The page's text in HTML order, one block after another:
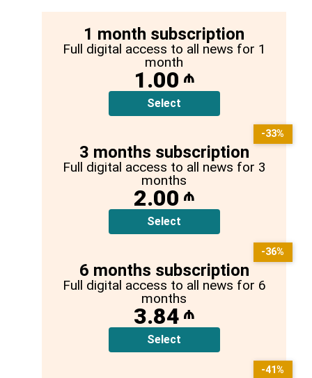
1 month subscription
Full digital access to all news for 1
month
1.00 ₼
Select
3 months subscription
Full digital access to all news for 3
months
2.00 ₼
Select
-33%
6 months subscription
Full digital access to all news for 6
months
3.84 ₼
Select
-36%
-41%